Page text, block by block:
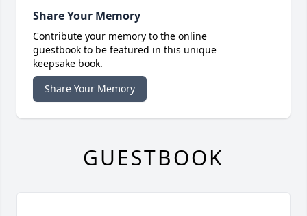
Share Your Memory
Contribute your memory to the online
guestbook to be featured in this unique
keepsake book.
Share Your Memory
GUESTBOOK